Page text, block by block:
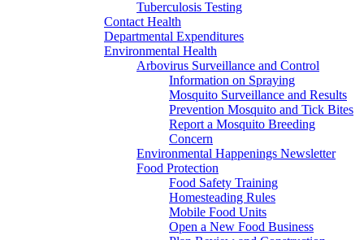
Tuberculosis Testing
Contact Health
Departmental Expenditures
Environmental Health
Arbovirus Surveillance and Control
Information on Spraying
Mosquito Surveillance and Results
Prevention Mosquito and Tick Bites
Report a Mosquito Breeding
Concern
Environmental Happenings Newsletter
Food Protection
Food Safety Training
Homesteading Rules
Mobile Food Units
Open a New Food Business